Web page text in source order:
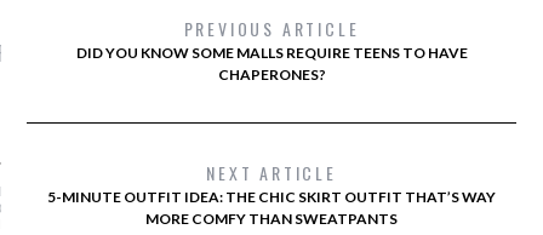
POSTS
FASHION
IS GETTING
DOCUMENTARY
PREVIOUS ARTICLE
DID YOU KNOW SOME MALLS REQUIRE TEENS TO HAVE
CHAPERONES?
NEXT ARTICLE
5-MINUTE OUTFIT IDEA: THE CHIC SKIRT OUTFIT THAT’S WAY
MORE COMFY THAN SWEATPANTS